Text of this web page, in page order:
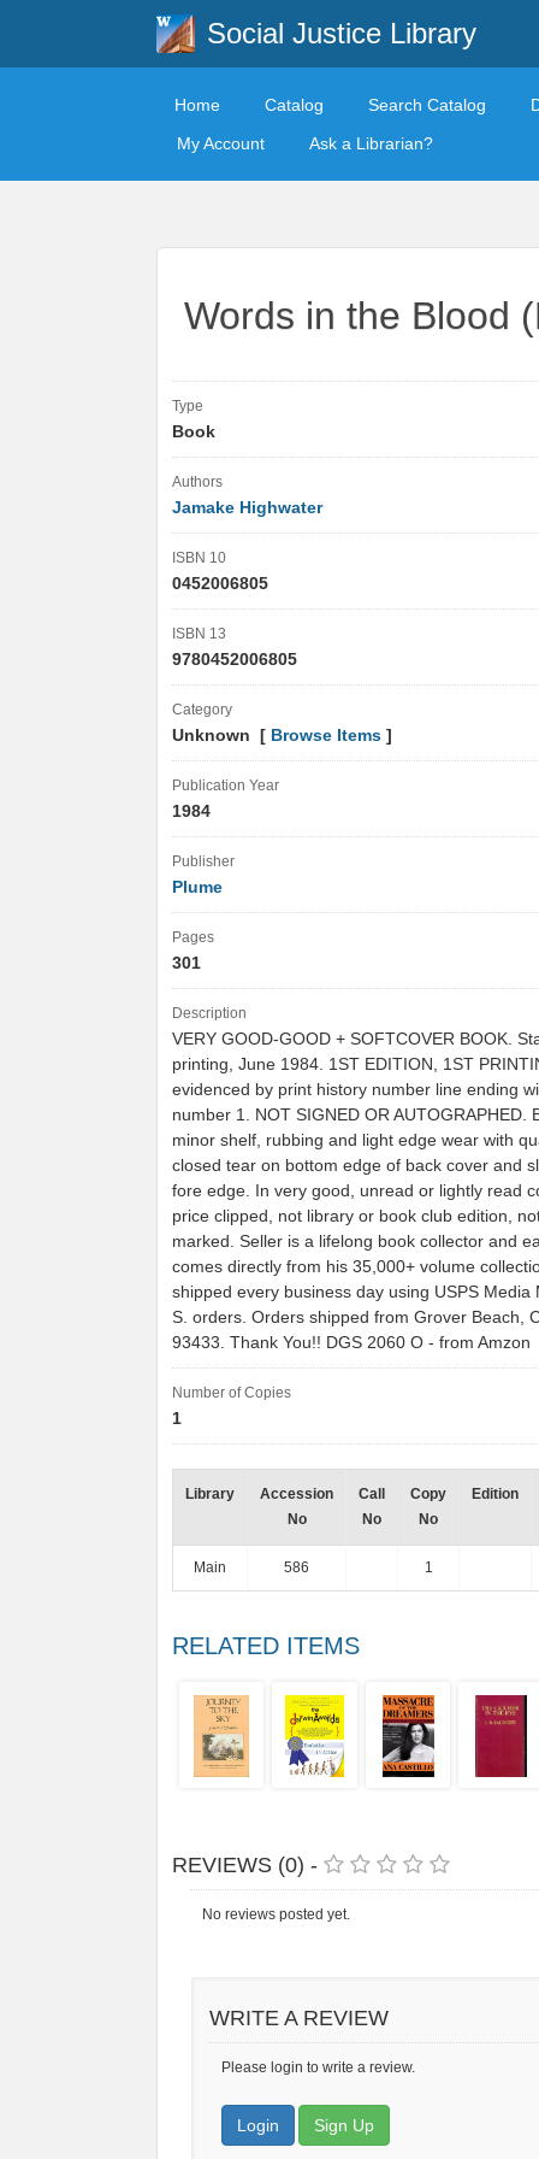
Social Justice Library
Home Catalog Search Catalog
My Account
Ask a Librarian?
Words in the Blood
Type
Book
Authors
Jamake Highwater
ISBN 10
0452006805
ISBN 13
9780452006805
Category
Unknown [ Browse Items ]
Publication Year
1984
Publisher
Plume
Pages
301
Description
VERY GOOD-GOOD + SOFTCOVER BOOK.
printing, June 1984. 1ST EDITION, 1ST
evidenced by print history number line ending
number 1. NOT SIGNED OR AUTOGRAPHED.
minor shelf, rubbing and light edge wear with
closed tear on bottom edge of back cover and
fore edge. In very good, unread or lightly read
price clipped, not library or book club edition,
marked. Seller is a lifelong book collector and
comes directly from his 35,000+ volume
shipped every business day using USPS Media
S. orders. Orders shipped from Grover Beach,
93433. Thank You!! DGS 2060 O - from Amzon
Number of Copies
1
Library
Accession
No
Call
No
Copy
No
Edition
Main 586 1
RELATED ITEMS
REVIEWS (0) -
No reviews posted yet.
WRITE A REVIEW
Please login to write a review.
Login Sign Up